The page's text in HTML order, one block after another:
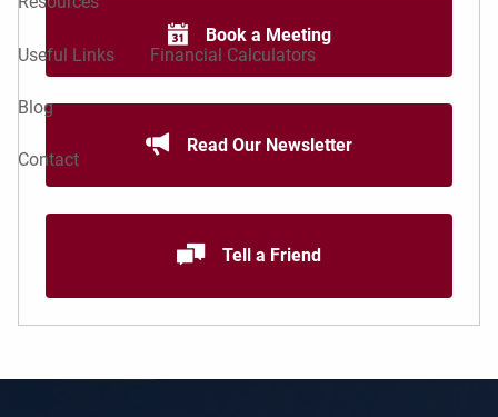
Useful Links Financial Calculators
Blog
Contact
Book a Meeting
Read Our Newsletter
Tell a Friend